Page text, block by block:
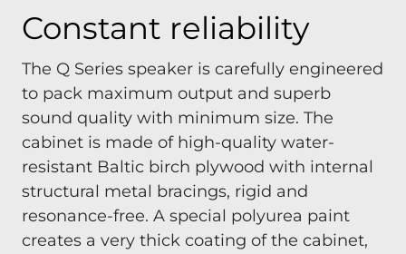
Constant reliability
The Q Series speaker is carefully engineered
to pack maximum output and superb
sound quality with minimum size. The
cabinet is made of high-quality water-
resistant Baltic birch plywood with internal
structural metal bracings, rigid and
resonance-free. A special polyurea paint
creates a very thick coating of the cabinet,